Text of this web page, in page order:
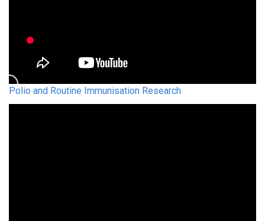
Polio and Routine Immunisation Research